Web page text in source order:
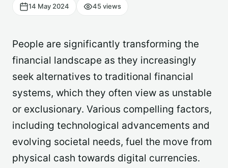
14 May 2024 45 views
People are significantly transforming the
financial landscape as they increasingly
seek alternatives to traditional financial
systems, which they often view as unstable
or exclusionary. Various compelling factors,
including technological advancements and
evolving societal needs, fuel the move from
physical cash towards digital currencies.